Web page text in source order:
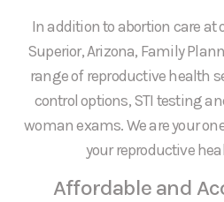
In addition to abortion care at
Superior, Arizona, Family
range of reproductive health
control options, STI testing
woman exams. We are your
your reproductive
Affordable and